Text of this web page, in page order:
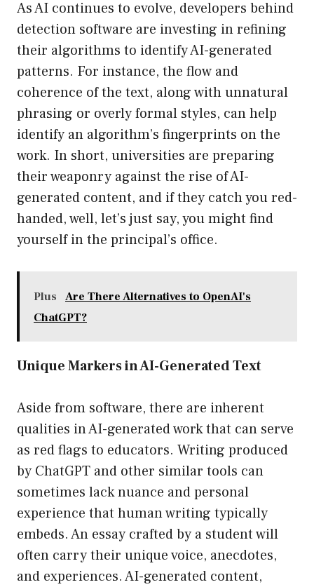
As AI continues to evolve, developers behind
detection software are investing in refining
their algorithms to identify AI-generated
patterns. For instance, the flow and
coherence of the text, along with unnatural
phrasing or overly formal styles, can help
identify an algorithm’s fingerprints on the
work. In short, universities are preparing
their weaponry against the rise of AI-
generated content, and if they catch you red-
handed, well, let’s just say, you might find
yourself in the principal’s office.
Plus
Are There Alternatives to OpenAI's
ChatGPT?
Unique Markers in AI-Generated Text
Aside from software, there are inherent
qualities in AI-generated work that can serve
as red flags to educators. Writing produced
by ChatGPT and other similar tools can
sometimes lack nuance and personal
experience that human writing typically
embeds. An essay crafted by a student will
often carry their unique voice, anecdotes,
and experiences. AI-generated content,